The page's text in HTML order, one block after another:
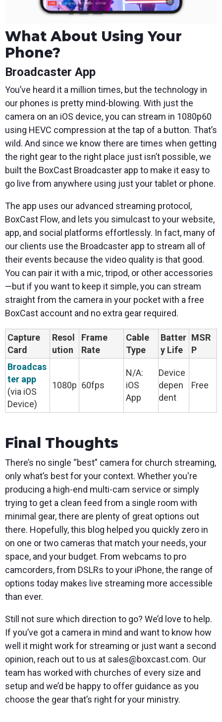
What About Using Your
Phone?
Broadcaster App
You’ve heard it a million times, but the technology in
our phones is pretty mind-blowing. With just the
camera on an iOS device, you can stream in 1080p60
using HEVC compression at the tap of a button. That’s
wild. And since we know there are times when getting
the right gear to the right place just isn’t possible, we
built the BoxCast Broadcaster app to make it easy to
go live from anywhere using just your tablet or phone.
The app uses our advanced streaming protocol,
BoxCast Flow, and lets you simulcast to your website,
app, and social platforms effortlessly. In fact, many of
our clients use the Broadcaster app to stream all of
their events because the video quality is that good.
You can pair it with a mic, tripod, or other accessories
—but if you want to keep it simple, you can stream
straight from the camera in your pocket with a free
BoxCast account and no extra gear required.
Capture
Card
Resol
ution
Frame
Rate
Cable
Type
Batter
y Life
MSR
P
Broadcas
ter app
(via iOS
Device)
1080p 60fps
N/A:
iOS
App
Device
depen
dent
Free
Final Thoughts
There’s no single “best” camera for church streaming,
only what’s best for your context. Whether you're
producing a high-end multi-cam service or simply
trying to get a clean feed from a single room with
minimal gear, there are plenty of great options out
there. Hopefully, this blog helped you quickly zero in
on one or two cameras that match your needs, your
space, and your budget. From webcams to pro
camcorders, from DSLRs to your iPhone, the range of
options today makes live streaming more accessible
than ever.
Still not sure which direction to go? We’d love to help.
If you’ve got a camera in mind and want to know how
well it might work for streaming or just want a second
opinion, reach out to us at sales@boxcast.com. Our
team has worked with churches of every size and
setup and we’d be happy to offer guidance as you
choose the gear that’s right for your ministry.